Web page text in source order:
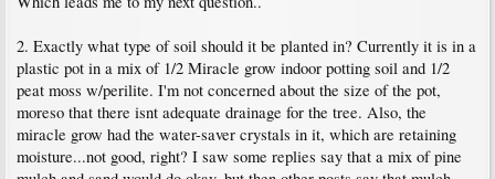
2. Exactly what type of soil should it be planted in? Currently it is in a
plastic pot in a mix of 1/2 Miracle grow indoor potting soil and 1/2
peat moss w/perilite. I'm not concerned about the size of the pot,
moreso that there isnt adequate drainage for the tree. Also, the
miracle grow had the water-saver crystals in it, which are retaining
moisture...not good, right? I saw some replies say that a mix of pine